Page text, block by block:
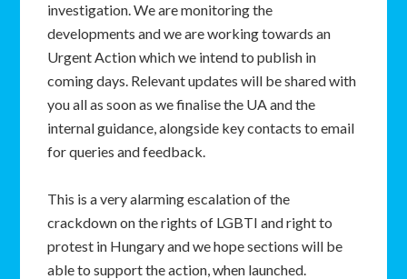
investigation. We are monitoring the
developments and we are working towards an
Urgent Action which we intend to publish in
coming days. Relevant updates will be shared with
you all as soon as we finalise the UA and the
internal guidance, alongside key contacts to email
for queries and feedback.
This is a very alarming escalation of the
crackdown on the rights of LGBTI and right to
protest in Hungary and we hope sections will be
able to support the action, when launched.